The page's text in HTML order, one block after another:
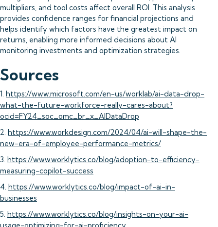
multipliers, and tool costs affect overall ROI. This analysis
provides confidence ranges for financial projections and
helps identify which factors have the greatest impact on
returns, enabling more informed decisions about AI
monitoring investments and optimization strategies.
Sources
1. https://www.microsoft.com/en-us/worklab/ai-data-drop-
what-the-future-workforce-really-cares-about?
ocid=FY24_soc_omc_br_x_AIDataDrop
2. https://www.workdesign.com/2024/04/ai-will-shape-the-
new-era-of-employee-performance-metrics/
3. https://www.worklytics.co/blog/adoption-to-efficiency-
measuring-copilot-success
4. https://www.worklytics.co/blog/impact-of-ai-in-
businesses
5. https://www.worklytics.co/blog/insights-on-your-ai-